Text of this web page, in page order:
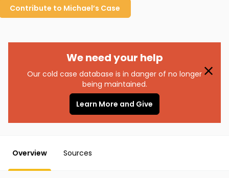
Contribute to Michael’s Case
We need your help
Our cold case database is in danger of no longer
being maintained.
Learn More and Give
Overview Sources